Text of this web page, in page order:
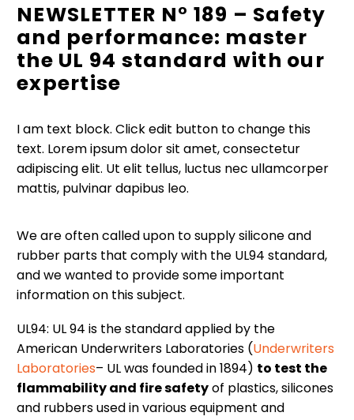
NEWSLETTER N° 189 – Safety
and performance: master
the UL 94 standard with our
expertise
I am text block. Click edit button to change this
text. Lorem ipsum dolor sit amet, consectetur
adipiscing elit. Ut elit tellus, luctus nec ullamcorper
mattis, pulvinar dapibus leo.
We are often called upon to supply silicone and
rubber parts that comply with the UL94 standard,
and we wanted to provide some important
information on this subject.
UL94: UL 94 is the standard applied by the
American Underwriters Laboratories (Underwriters
Laboratories– UL was founded in 1894) to test the
flammability and fire safetyof plastics, silicones
and rubbers used in various equipment and